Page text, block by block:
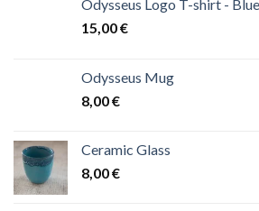
Odysseus Logo T-shirt - Blue
15,00€
Odysseus Mug
8,00€
Ceramic Glass
8,00€